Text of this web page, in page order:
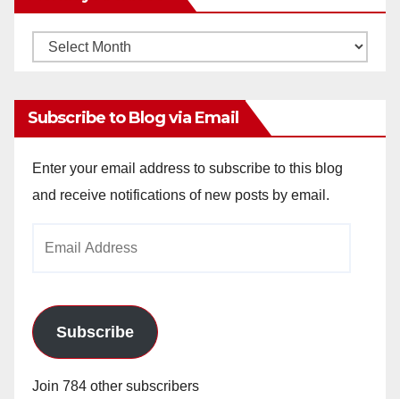
Monthly
Subscribe to Blog via Email
Enter your email address to subscribe to this blog
and receive notifications of new posts by email.
Subscribe
Join 784 other subscribers